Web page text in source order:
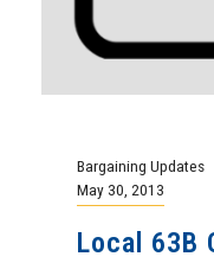
Bargaining Updates
May 30, 2013
Local 63B